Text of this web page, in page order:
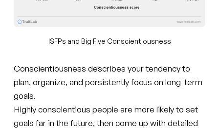
ISFPs and Big Five Conscientiousness
Conscientiousness describes your tendency to
plan, organize, and persistently focus on long-term
goals.
Highly conscientious people are more likely to set
goals far in the future, then come up with detailed